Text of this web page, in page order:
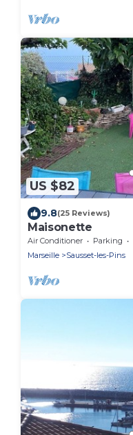
US $82
9.8(25 Reviews)
Maisonette
Air Conditioner Parking
Marseille
Sausset-les-Pins